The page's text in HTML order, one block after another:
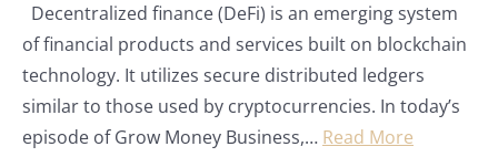
Decentralized finance (DeFi) is an emerging system
of financial products and services built on blockchain
technology. It utilizes secure distributed ledgers
similar to those used by cryptocurrencies. In today’s
episode of Grow Money Business,… Read More